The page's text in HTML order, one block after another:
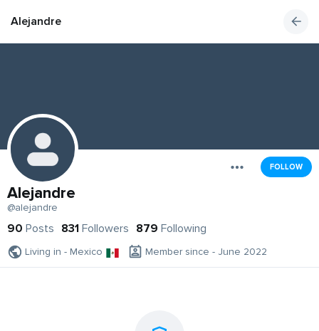
Alejandre
FOLLOW
Alejandre
@alejandre
90 Posts 831 Followers 879 Following
Living in - Mexico Member since - June 2022